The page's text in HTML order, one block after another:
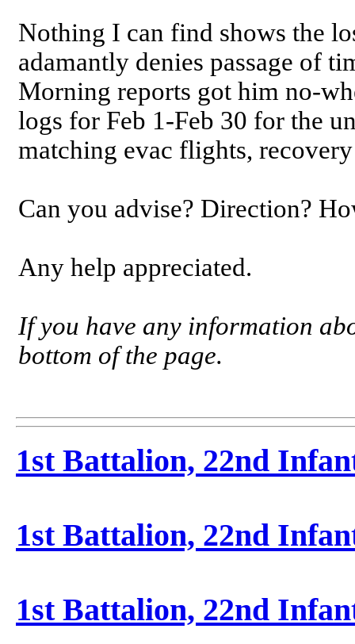
Nothing I can find shows the
adamantly denies passage of
Morning reports got him no-
logs for Feb 1-Feb 30 for the
matching evac flights,
Can you advise? Direction?
Any help appreciated.
If you have any information
bottom of the page.
1st Battalion, 22nd
1st Battalion, 22nd
1st Battalion, 22nd